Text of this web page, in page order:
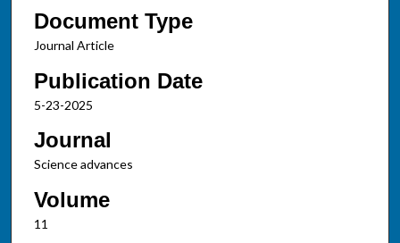
Document Type
Journal Article
Publication Date
5-23-2025
Journal
Science advances
Volume
11